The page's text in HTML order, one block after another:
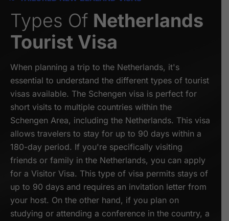
Types Of Netherlands
Tourist Visa
When planning a trip to the Netherlands, it's
essential to understand the different types of tourist
visas available. The Schengen visa is perfect for
short visits to multiple countries within the
Schengen Area, including the Netherlands. This visa
allows travelers to stay for up to 90 days within a
180-day period. If you're specifically visiting
friends or family in the Netherlands, you can apply
for a Visitor Visa. This type of visa permits stays of
up to 90 days and requires an invitation letter from
your host. On the other hand, if you plan on
studying or attending a conference in the country, a